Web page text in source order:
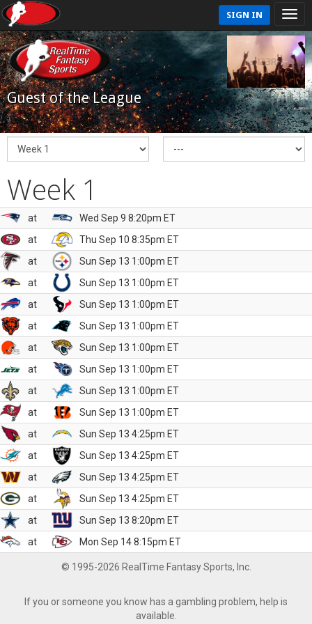
SIGN IN
Guest of the League
Week 1
at
Wed Sep 9 8:20pm ET
at
Thu Sep 10 8:35pm ET
at
Sun Sep 13 1:00pm ET
at
Sun Sep 13 1:00pm ET
at
Sun Sep 13 1:00pm ET
at
Sun Sep 13 1:00pm ET
at
Sun Sep 13 1:00pm ET
at
Sun Sep 13 1:00pm ET
at
Sun Sep 13 1:00pm ET
at
Sun Sep 13 1:00pm ET
at
Sun Sep 13 4:25pm ET
at
Sun Sep 13 4:25pm ET
at
Sun Sep 13 4:25pm ET
at
Sun Sep 13 4:25pm ET
at
Sun Sep 13 8:20pm ET
at
Mon Sep 14 8:15pm ET
© 1995-2026 RealTime Fantasy Sports, Inc.
If you or someone you know has a gambling problem, help is
available.